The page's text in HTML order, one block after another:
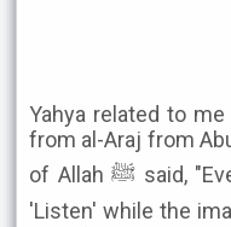
Yahya related to
from al-Araj from
of Allah ﷺ said, "Even saying to your companion
'Listen' while the